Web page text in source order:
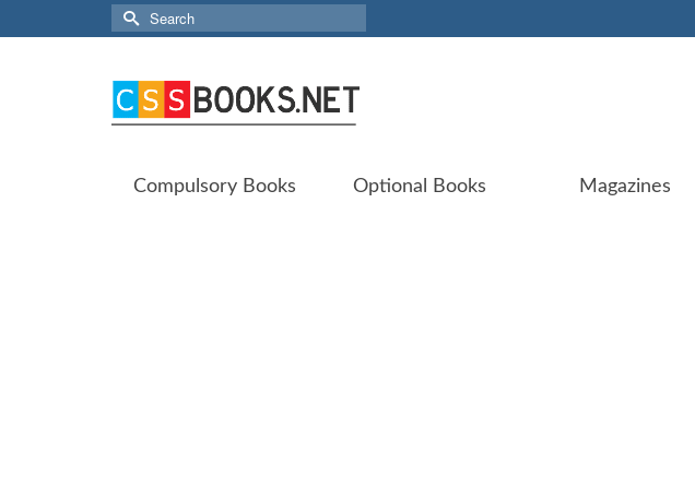
Search
for:
Compulsory Books Optional Books Magazines